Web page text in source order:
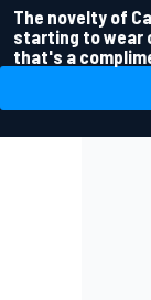
The novelty of
starting to wear
that's a